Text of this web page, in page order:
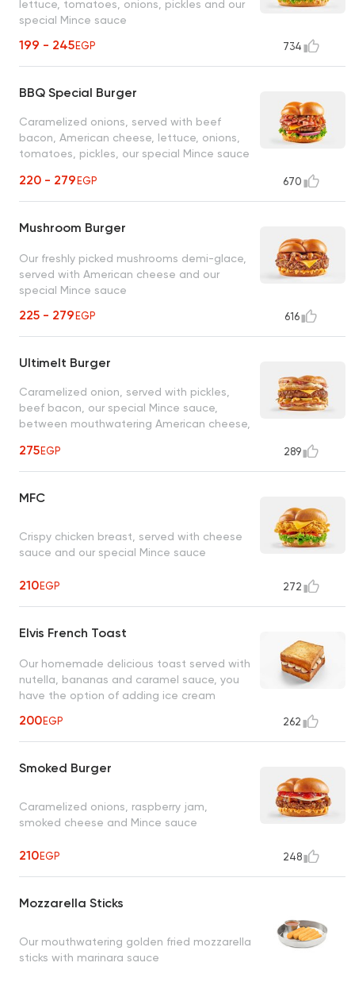
lettuce, tomatoes, onions, pickles and our
special Mince sauce
199 - 245EGP 734
BBQ Special Burger
Caramelized onions, served with beef
bacon, American cheese, lettuce, onions,
tomatoes, pickles, our special Mince sauce
220 - 279EGP 670
Mushroom Burger
Our freshly picked mushrooms demi-glace,
served with American cheese and our
special Mince sauce
225 - 279EGP 616
Ultimelt Burger
Caramelized onion, served with pickles,
beef bacon, our special Mince sauce,
between mouthwatering American cheese,
275EGP 289
MFC
Crispy chicken breast, served with cheese
sauce and our special Mince sauce
210EGP 272
Elvis French Toast
Our homemade delicious toast served with
nutella, bananas and caramel sauce, you
have the option of adding ice cream
200EGP 262
Smoked Burger
Caramelized onions, raspberry jam,
smoked cheese and Mince sauce
210EGP 248
Mozzarella Sticks
Our mouthwatering golden fried mozzarella
sticks with marinara sauce